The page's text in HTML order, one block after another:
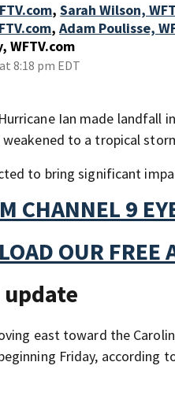
, Sarah Wilson,
, Adam Poulisse,
WFTV.com
8:18 pm EDT
Ian made landfall
weakened to a tropical
to bring significant
CHANNEL 9
OUR FREE
update
east toward the
Friday, according